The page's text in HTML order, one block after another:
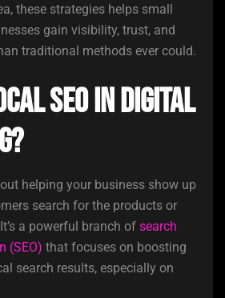
these strategies helps small
gain visibility, trust, and
traditional methods ever could.
SEO in Digital
helping your business show up
search for the products or
a powerful branch of search
(SEO) that focuses on boosting
search results, especially on